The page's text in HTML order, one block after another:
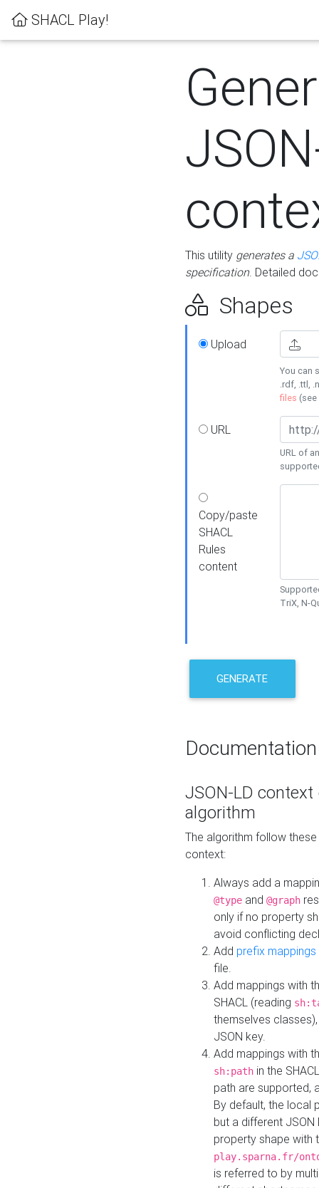
SHACL Play!
This utility generates a
specification. Detailed
Shapes
Upload
You can
.rdf, .ttl,
files (see
URL
URL of
Copy/paste
SHACL
Rules
content
TriX, N-
GENERATE
Documentation
JSON-LD
algorithm
The algorithm follow
context:
Always add a
@type and @graph
only if no property
avoid conflicting
Add prefix mappings
file.
Add mappings with
SHACL (reading
themselves
JSON key.
Add mappings with
sh:path in the
path are supported,
By default, the local
but a different
property shape with
play.sparna.fr/
is referred to by